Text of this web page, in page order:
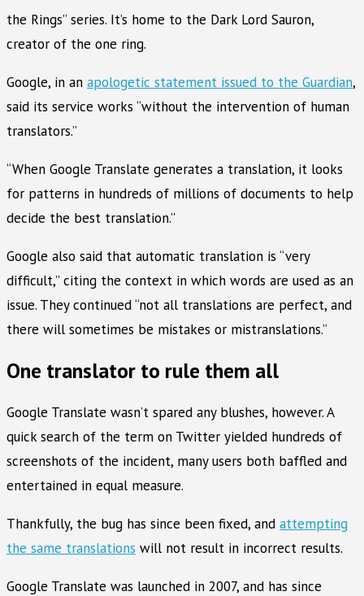
the Rings” series. It’s home to the Dark Lord Sauron,
creator of the one ring.
Google, in an apologetic statement issued to the Guardian,
said its service works “without the intervention of human
translators.”
“When Google Translate generates a translation, it looks
for patterns in hundreds of millions of documents to help
decide the best translation.”
Google also said that automatic translation is “very
difficult,” citing the context in which words are used as an
issue. They continued “not all translations are perfect, and
there will sometimes be mistakes or mistranslations.”
One translator to rule them all
Google Translate wasn’t spared any blushes, however. A
quick search of the term on Twitter yielded hundreds of
screenshots of the incident, many users both baffled and
entertained in equal measure.
Thankfully, the bug has since been fixed, and attempting
the same translations will not result in incorrect results.
Google Translate was launched in 2007, and has since